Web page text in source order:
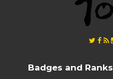
Badges and Ranks